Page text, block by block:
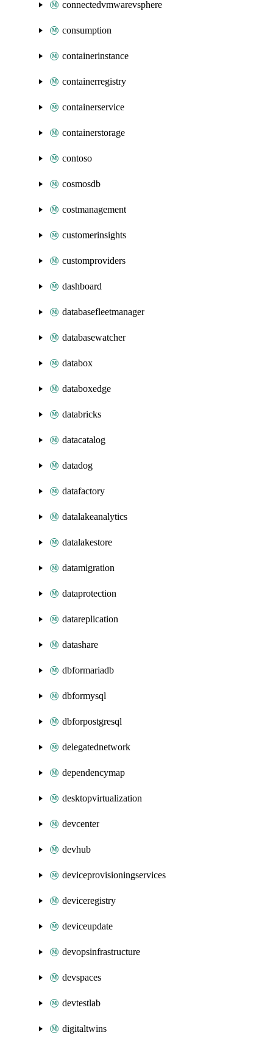
connectedvmwarevsphere
consumption
containerinstance
containerregistry
containerservice
containerstorage
contoso
cosmosdb
costmanagement
customerinsights
customproviders
dashboard
databasefleetmanager
databasewatcher
databox
databoxedge
databricks
datacatalog
datadog
datafactory
datalakeanalytics
datalakestore
datamigration
dataprotection
datareplication
datashare
dbformariadb
dbformysql
dbforpostgresql
delegatednetwork
dependencymap
desktopvirtualization
devcenter
devhub
deviceprovisioningservices
deviceregistry
deviceupdate
devopsinfrastructure
devspaces
devtestlab
digitaltwins